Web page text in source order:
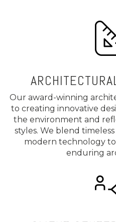
Our award-winning
to creating innovative
the environment and
styles. We blend
modern technology
enduring